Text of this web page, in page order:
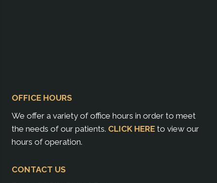
OFFICE HOURS
We offer a variety of office hours in order to meet
the needs of our patients. CLICK HERE to view our
hours of operation.
CONTACT US